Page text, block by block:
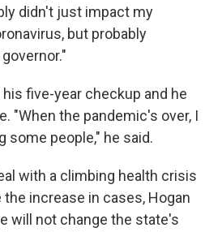
didn't just impact my
but probably
five-year checkup and he
"When the pandemic's over, I
some people," he said.
with a climbing health crisis
increase in cases, Hogan
will not change the state's